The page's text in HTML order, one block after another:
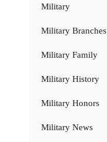
Military
Military Branches
Military Family
Military History
Military Honors
Military News